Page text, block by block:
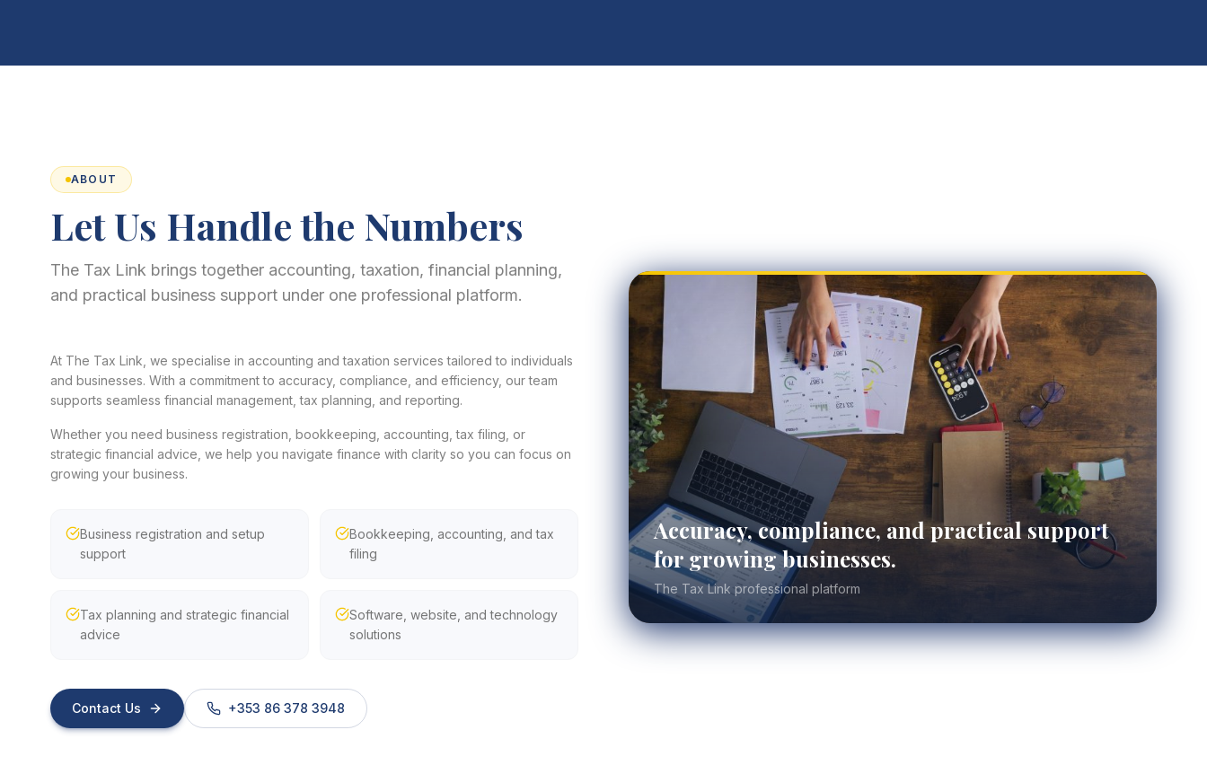
ABOUT
Let Us Handle the Numbers
The Tax Link brings together accounting, taxation, financial planning,
and practical business support under one professional platform.
At The Tax Link, we specialise in accounting and taxation services tailored to individuals
and businesses. With a commitment to accuracy, compliance, and efficiency, our team
supports seamless financial management, tax planning, and reporting.
Whether you need business registration, bookkeeping, accounting, tax filing, or
strategic financial advice, we help you navigate finance with clarity so you can focus on
growing your business.
Business registration and setup
support
Bookkeeping, accounting, and tax
filing
Tax planning and strategic financial
advice
Software, website, and technology
solutions
Contact Us +353 86 378 3948
Accuracy, compliance, and practical support
for growing businesses.
The Tax Link professional platform